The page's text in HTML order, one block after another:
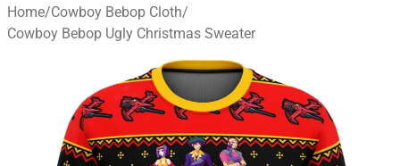
Home/Cowboy Bebop Cloth/
Cowboy Bebop Ugly Christmas Sweater